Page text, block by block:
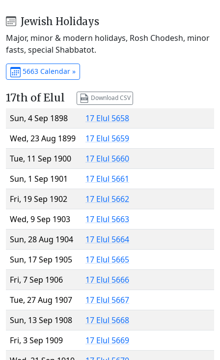
Jewish Holidays
Major, minor & modern holidays, Rosh Chodesh, minor
fasts, special Shabbatot.
5663 Calendar »
17th of Elul Download CSV
Sun, 4 Sep 1898
17 Elul 5658
Wed, 23 Aug 1899
17 Elul 5659
Tue, 11 Sep 1900
17 Elul 5660
Sun, 1 Sep 1901
17 Elul 5661
Fri, 19 Sep 1902
17 Elul 5662
Wed, 9 Sep 1903
17 Elul 5663
Sun, 28 Aug 1904
17 Elul 5664
Sun, 17 Sep 1905
17 Elul 5665
Fri, 7 Sep 1906
17 Elul 5666
Tue, 27 Aug 1907
17 Elul 5667
Sun, 13 Sep 1908
17 Elul 5668
Fri, 3 Sep 1909
17 Elul 5669